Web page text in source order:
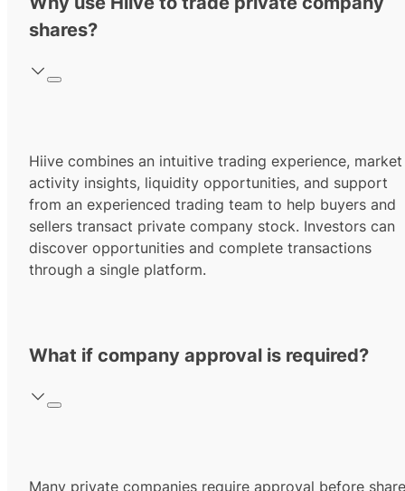
shares?
Hiive combines an intuitive trading experience, market
activity insights, liquidity opportunities, and support
from an experienced trading team to help buyers and
sellers transact private company stock. Investors can
discover opportunities and complete transactions
through a single platform.
What if company approval is required?
Many private companies require approval before